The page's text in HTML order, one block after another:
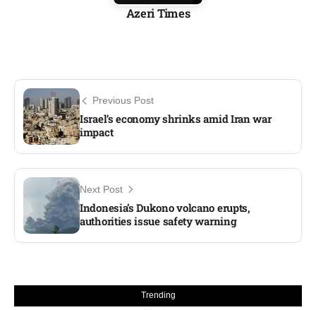
Azeri Times
Previous Post
Israel’s economy shrinks amid Iran war
impact
Next Post
Indonesia’s Dukono volcano erupts,
authorities issue safety warning
Trending